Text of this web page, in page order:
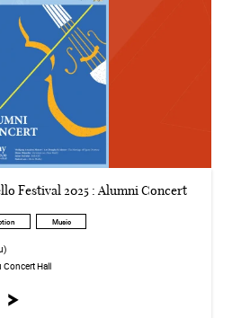
Festival 2025 : Alumni Concert
Music
Concert Hall